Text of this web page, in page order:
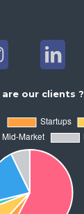
are our clients ?